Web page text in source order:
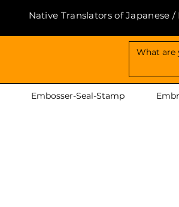
Native Translators of Japanese /
Embosser-Seal-Stamp